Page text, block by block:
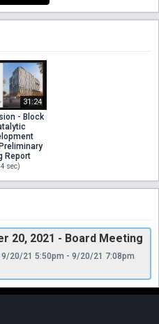
31:24
- Block
Report
sec)
20, 2021 - Board Meeting
20/21 5:50pm - 9/20/21 7:08pm